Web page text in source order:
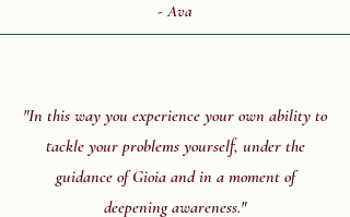
- Ava
"In this way you experience your own ability to
tackle your problems yourself, under the
guidance of Gioia and in a moment of
deepening awareness."